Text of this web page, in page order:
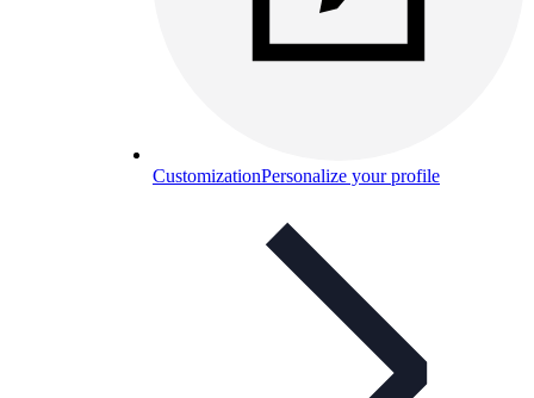
CustomizationPersonalize your profile